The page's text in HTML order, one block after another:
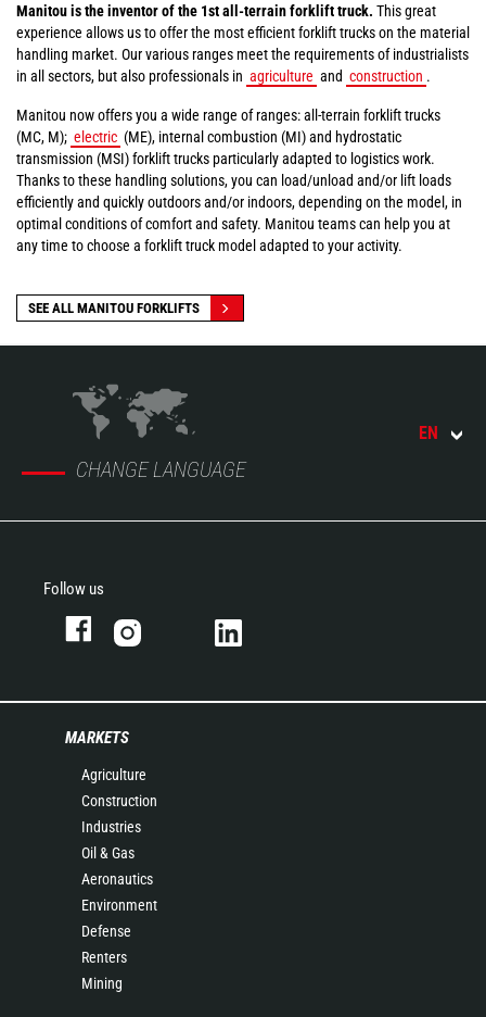
Manitou is the inventor of the 1st all-terrain forklift truck. This great
experience allows us to offer the most efficient forklift trucks on the material
handling market. Our various ranges meet the requirements of industrialists
in all sectors, but also professionals in agriculture and construction .
Manitou now offers you a wide range of ranges: all-terrain forklift trucks
(MC, M); electric (ME), internal combustion (MI) and hydrostatic
transmission (MSI) forklift trucks particularly adapted to logistics work.
Thanks to these handling solutions, you can load/unload and/or lift loads
efficiently and quickly outdoors and/or indoors, depending on the model, in
optimal conditions of comfort and safety. Manitou teams can help you at
any time to choose a forklift truck model adapted to your activity.
SEE ALL MANITOU FORKLIFTS
CHANGE LANGUAGE
EN
Follow us
MARKETS
Agriculture
Construction
Industries
Oil & Gas
Aeronautics
Environment
Defense
Renters
Mining